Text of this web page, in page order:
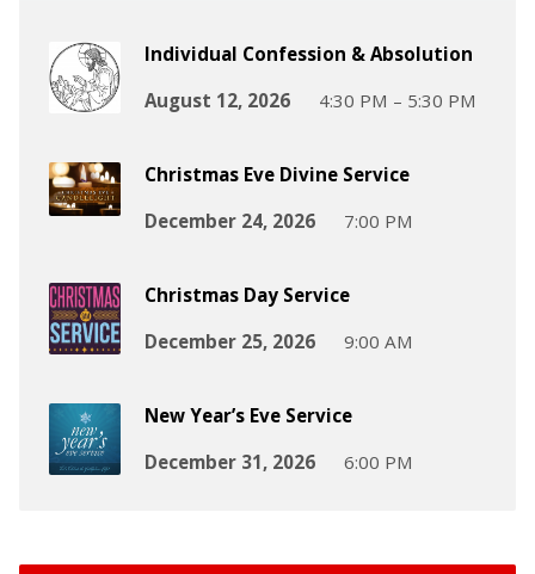
Individual Confession & Absolution
August 12, 2026
4:30 PM – 5:30 PM
Christmas Eve Divine Service
December 24, 2026
7:00 PM
Christmas Day Service
December 25, 2026
9:00 AM
New Year’s Eve Service
December 31, 2026
6:00 PM